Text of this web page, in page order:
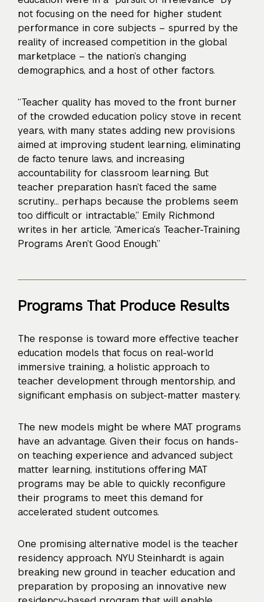
not focusing on the need for higher student
performance in core subjects – spurred by the
reality of increased competition in the global
marketplace – the nation’s changing
demographics, and a host of other factors.
“Teacher quality has moved to the front burner
of the crowded education policy stove in recent
years, with many states adding new provisions
aimed at improving student learning, eliminating
de facto tenure laws, and increasing
accountability for classroom learning. But
teacher preparation hasn’t faced the same
scrutiny… perhaps because the problems seem
too difficult or intractable,” Emily Richmond
writes in her article, “America’s Teacher-Training
Programs Aren’t Good Enough.”
Programs That Produce Results
The response is toward more effective teacher
education models that focus on real-world
immersive training, a holistic approach to
teacher development through mentorship, and
significant emphasis on subject-matter mastery.
The new models might be where MAT programs
have an advantage. Given their focus on hands-
on teaching experience and advanced subject
matter learning, institutions offering MAT
programs may be able to quickly reconfigure
their programs to meet this demand for
accelerated student outcomes.
One promising alternative model is the teacher
residency approach. NYU Steinhardt is again
breaking new ground in teacher education and
preparation by proposing an innovative new